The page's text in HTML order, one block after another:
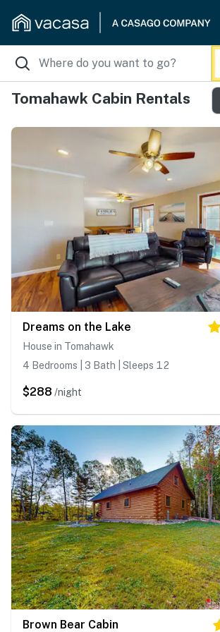
Tomahawk Cabin Rentals
Dreams on the Lake
House in Tomahawk
4 Bedrooms | 3 Bath | Sleeps 12
$288 /night
Brown Bear Cabin